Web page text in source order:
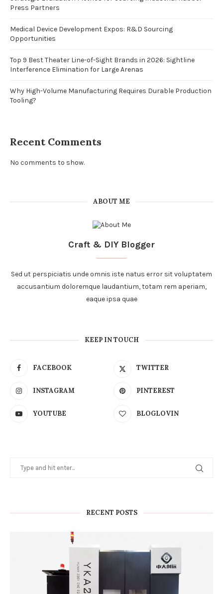
Press Partners
Medical Device Development Expos: R&D Sourcing
Opportunities
Top 9 Best Theater Line-of-Sight Brands in 2026: Sightline
Interference Elimination for Large Arenas
Why High-Volume Manufacturing Requires Durable Production
Tooling?
Recent Comments
No comments to show.
ABOUT ME
Craft & DIY Blogger
Sed ut perspiciatis unde omnis iste natus error sit voluptatem
accusantium doloremque laudantium, totam rem aperiam,
eaque ipsa quae
KEEP IN TOUCH
FACEBOOK TWITTER
INSTAGRAM PINTEREST
YOUTUBE BLOGLOVIN
RECENT POSTS